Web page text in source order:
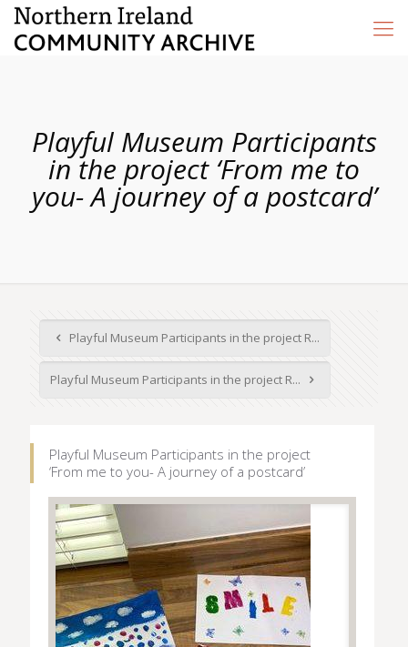
Playful Museum Participants
in the project ‘From me to
you- A journey of a postcard’
Playful Museum Participants in the project R...
Playful Museum Participants in the project R...
Playful Museum Participants in the project
‘From me to you- A journey of a postcard’